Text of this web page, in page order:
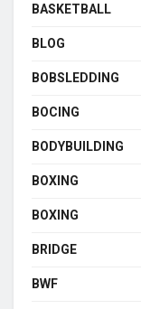
BASKETBALL
BLOG
BOBSLEDDING
BOCING
BODYBUILDING
BOXING
BOXING
BRIDGE
BWF